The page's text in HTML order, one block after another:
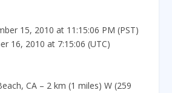
15, 2010 at 11:15:06 PM (PST)
16, 2010 at 7:15:06 (UTC)
CA – 2 km (1 miles) W (259